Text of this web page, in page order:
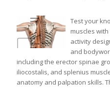
Test your
muscles
activity
and
including the erector spinae
iliocostalis, and splenius
anatomy and palpation skills.